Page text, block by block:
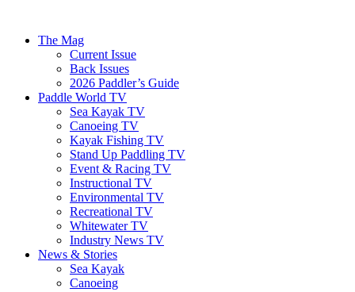
The Mag
Current Issue
Back Issues
2026 Paddler’s Guide
Paddle World TV
Sea Kayak TV
Canoeing TV
Kayak Fishing TV
Stand Up Paddling TV
Event & Racing TV
Instructional TV
Environmental TV
Recreational TV
Whitewater TV
Industry News TV
News & Stories
Sea Kayak
Canoeing